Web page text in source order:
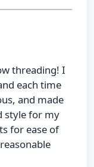
threading! I
each time
and made
style for my
for ease of